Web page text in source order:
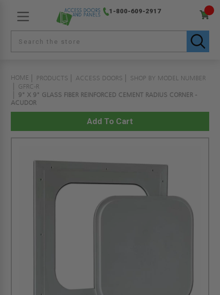
1-800-609-2917
HOME PRODUCTS ACCESS DOORS
SHOP BY MODEL NUMBER
GFRC-R
9" X 9" GLASS FIBER REINFORCED CEMENT RADIUS CORNER -
ACUDOR